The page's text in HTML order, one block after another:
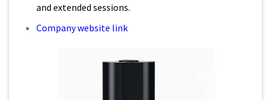
and extended sessions.
Company website link